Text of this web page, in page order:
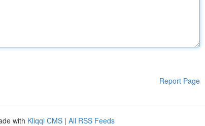
Report Page
with Kliqqi CMS | All RSS Feeds